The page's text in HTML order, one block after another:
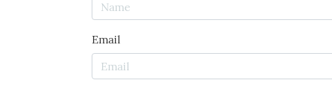
Email